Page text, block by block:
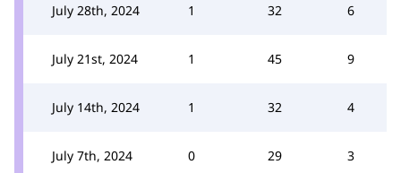
July 28th, 2024 1 32 6
July 21st, 2024 1 45 9
July 14th, 2024 1 32 4
July 7th, 2024 0 29 3